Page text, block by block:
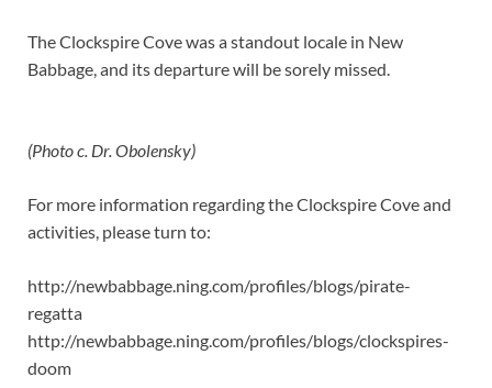
The Clockspire Cove was a standout locale in New
Babbage, and its departure will be sorely missed.
(Photo c. Dr. Obolensky)
For more information regarding the Clockspire Cove and
activities, please turn to:
http://newbabbage.ning.com/profiles/blogs/pirate-
regatta
http://newbabbage.ning.com/profiles/blogs/clockspires-
doom